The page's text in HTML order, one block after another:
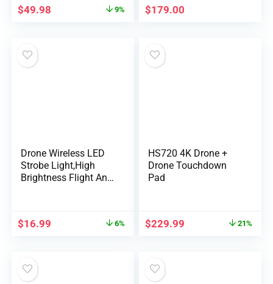
$49.98 9% $179.00
Drone Wireless LED
Strobe Light,High
Brightness Flight Anti-
Pro Air 2 Mavic 3
$16.99 6%
HS720 4K Drone +
Drone Touchdown
Pad
$229.99 21%